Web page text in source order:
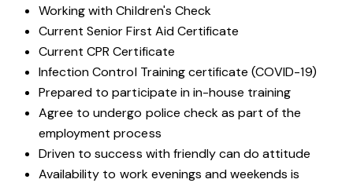
Working with Children's Check
Current Senior First Aid Certificate
Current CPR Certificate
Infection Control Training certificate (COVID-19)
Prepared to participate in in-house training
Agree to undergo police check as part of the
employment process
Driven to success with friendly can do attitude
Availability to work evenings and weekends is